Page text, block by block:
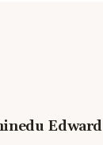
Edward